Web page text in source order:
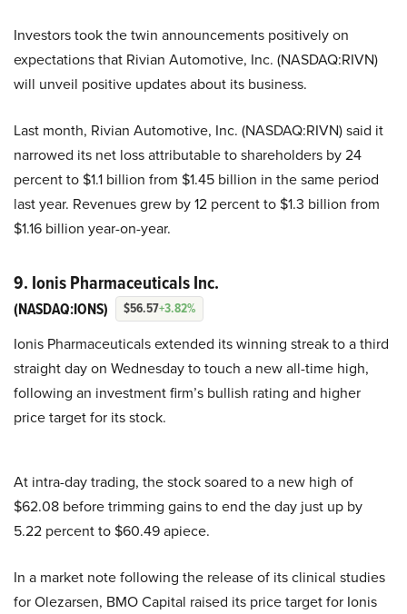
Investors took the twin announcements positively on
expectations that Rivian Automotive, Inc. (NASDAQ:RIVN)
will unveil positive updates about its business.
Last month, Rivian Automotive, Inc. (NASDAQ:RIVN) said it
narrowed its net loss attributable to shareholders by 24
percent to $1.1 billion from $1.45 billion in the same period
last year. Revenues grew by 12 percent to $1.3 billion from
$1.16 billion year-on-year.
9. Ionis Pharmaceuticals Inc.
(NASDAQ:IONS) $56.57+3.82%
Ionis Pharmaceuticals extended its winning streak to a third
straight day on Wednesday to touch a new all-time high,
following an investment firm’s bullish rating and higher
price target for its stock.
At intra-day trading, the stock soared to a new high of
$62.08 before trimming gains to end the day just up by
5.22 percent to $60.49 apiece.
In a market note following the release of its clinical studies
for Olezarsen, BMO Capital raised its price target for Ionis